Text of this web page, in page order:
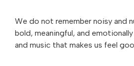
We do not remember noisy and
bold, meaningful, and
and music that makes us feel